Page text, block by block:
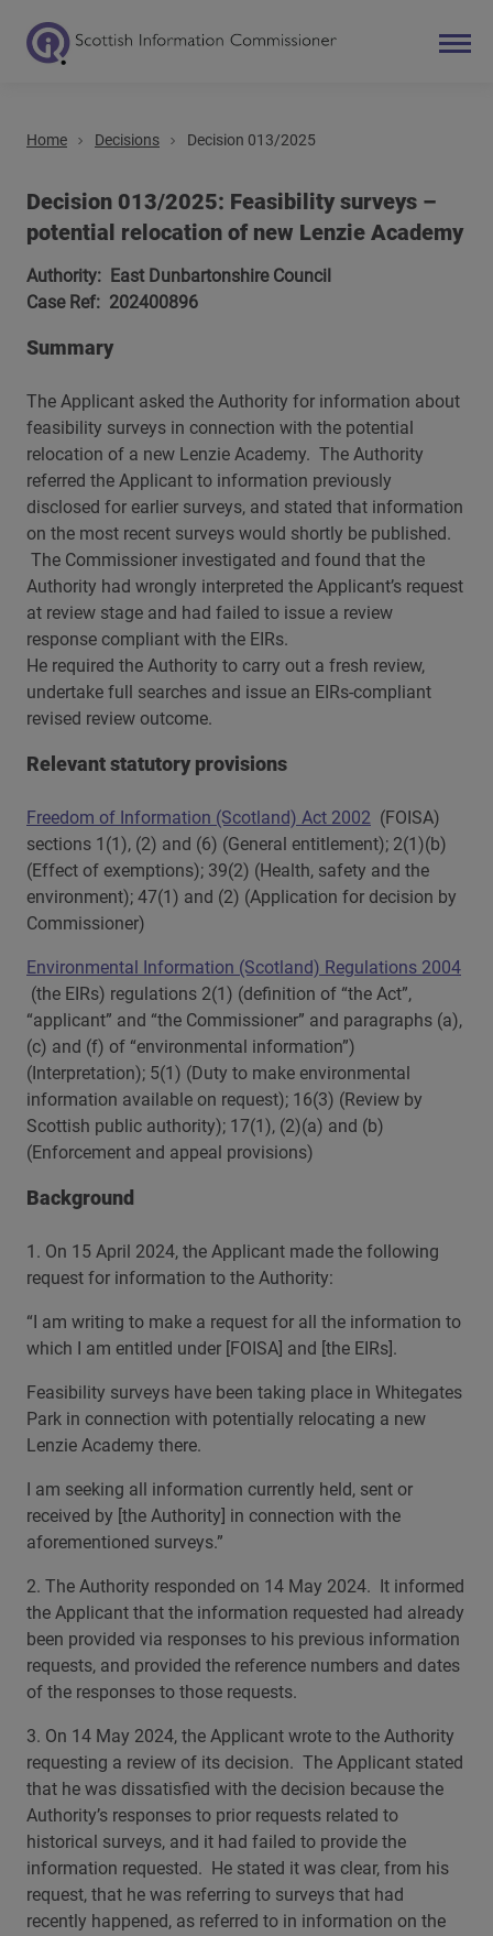
Search
Home Decisions Decision 013/2025
Decision 013/2025: Feasibility surveys –
potential relocation of new Lenzie Academy
Authority: East Dunbartonshire Council
Case Ref: 202400896
Summary
The Applicant asked the Authority for information about
feasibility surveys in connection with the potential
relocation of a new Lenzie Academy. The Authority
referred the Applicant to information previously
disclosed for earlier surveys, and stated that information
on the most recent surveys would shortly be published.
The Commissioner investigated and found that the
Authority had wrongly interpreted the Applicant’s request
at review stage and had failed to issue a review
response compliant with the EIRs.
He required the Authority to carry out a fresh review,
undertake full searches and issue an EIRs-compliant
revised review outcome.
Relevant statutory provisions
Freedom of Information (Scotland) Act 2002 (FOISA)
sections 1(1), (2) and (6) (General entitlement); 2(1)(b)
(Effect of exemptions); 39(2) (Health, safety and the
environment); 47(1) and (2) (Application for decision by
Commissioner)
Environmental Information (Scotland) Regulations 2004
(the EIRs) regulations 2(1) (definition of “the Act”,
“applicant” and “the Commissioner” and paragraphs (a),
(c) and (f) of “environmental information”)
(Interpretation); 5(1) (Duty to make environmental
information available on request); 16(3) (Review by
Scottish public authority); 17(1), (2)(a) and (b)
(Enforcement and appeal provisions)
Background
1. On 15 April 2024, the Applicant made the following
request for information to the Authority:
“I am writing to make a request for all the information to
which I am entitled under [FOISA] and [the EIRs].
Feasibility surveys have been taking place in Whitegates
Park in connection with potentially relocating a new
Lenzie Academy there.
I am seeking all information currently held, sent or
received by [the Authority] in connection with the
aforementioned surveys.”
2. The Authority responded on 14 May 2024. It informed
the Applicant that the information requested had already
been provided via responses to his previous information
requests, and provided the reference numbers and dates
of the responses to those requests.
3. On 14 May 2024, the Applicant wrote to the Authority
requesting a review of its decision. The Applicant stated
that he was dissatisfied with the decision because the
Authority’s responses to prior requests related to
historical surveys, and it had failed to provide the
information requested. He stated it was clear, from his
request, that he was referring to surveys that had
recently happened, as referred to in information on the